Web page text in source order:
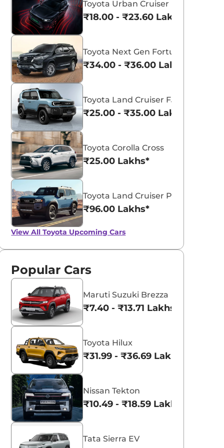
Toyota Urban Cruiser Ebella
₹18.00 - ₹23.60 Lakhs*
Toyota Next Gen Fortuner
₹34.00 - ₹36.00 Lakhs*
Toyota Land Cruiser FJ
₹25.00 - ₹35.00 Lakhs*
Toyota Corolla Cross
₹25.00 Lakhs*
Toyota Land Cruiser Prado
₹96.00 Lakhs*
View AllToyota Upcoming Cars
Popular Cars
Maruti Suzuki Brezza
₹7.40 - ₹13.71 Lakhs*
Toyota Hilux
₹31.99 - ₹36.69 Lakhs*
Nissan Tekton
₹10.49 - ₹18.59 Lakhs*
Tata Sierra EV